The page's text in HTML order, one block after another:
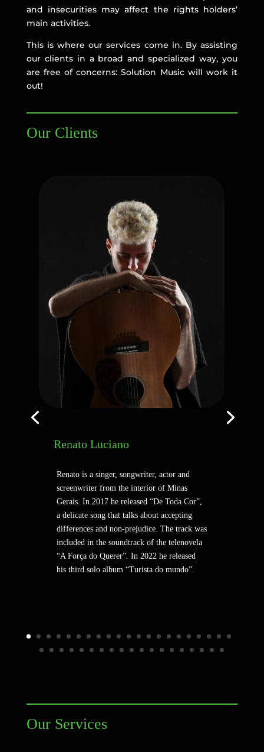
and insecurities may affect the rights holders’
main activities.
This is where our services come in. By assisting
our clients in a broad and specialized way, you
are free of concerns: Solution Music will work it
out!
Our Clients
Renato Luciano
Renato is a singer, songwriter, actor and
screenwriter from the interior of Minas
Gerais. In 2017 he released “De Toda Cor”,
a delicate song that talks about accepting
differences and non-prejudice. The track was
included in the soundtrack of the telenovela
“A Força do Querer”. In 2022 he released
his third solo album “Turista do mundo”.
Our Services